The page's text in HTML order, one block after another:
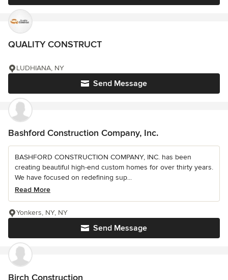
QUALITY CONSTRUCT
Send Message
LUDHIANA, NY
Bashford Construction Company, Inc.
BASHFORD CONSTRUCTION COMPANY, INC. has been
creating beautiful high-end custom homes for over thirty years.
We have focused on redefining sup...
Read More
Send Message
Yonkers, NY, NY
Birch Construction